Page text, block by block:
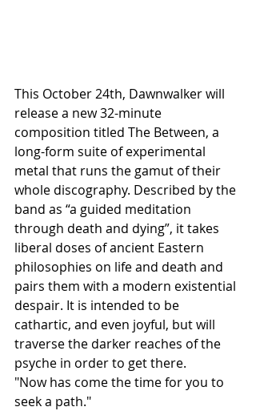
This October 24th, Dawnwalker will
release a new 32-minute
composition titled The Between, a
long-form suite of experimental
metal that runs the gamut of their
whole discography. Described by the
band as “a guided meditation
through death and dying”, it takes
liberal doses of ancient Eastern
philosophies on life and death and
pairs them with a modern existential
despair. It is intended to be
cathartic, and even joyful, but will
traverse the darker reaches of the
psyche in order to get there.
"Now has come the time for you to
seek a path."